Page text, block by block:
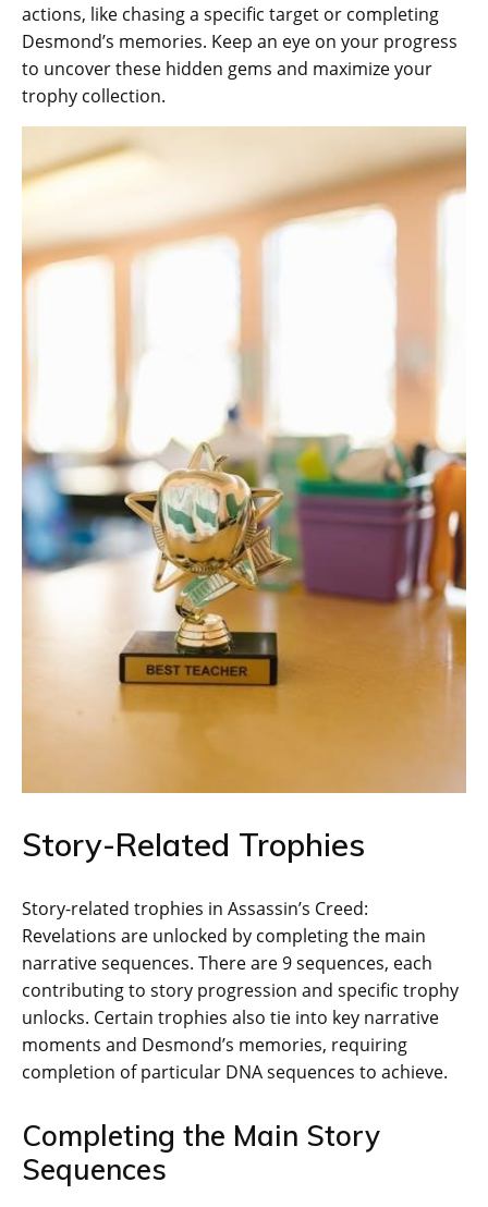
actions‚ like chasing a specific target or completing
Desmond’s memories. Keep an eye on your progress
to uncover these hidden gems and maximize your
trophy collection.
Story-Related Trophies
Story-related trophies in Assassin’s Creed:
Revelations are unlocked by completing the main
narrative sequences. There are 9 sequences‚ each
contributing to story progression and specific trophy
unlocks. Certain trophies also tie into key narrative
moments and Desmond’s memories‚ requiring
completion of particular DNA sequences to achieve.
Completing the Main Story
Sequences